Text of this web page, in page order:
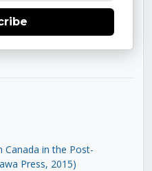
Canada in the Post-
Press, 2015)